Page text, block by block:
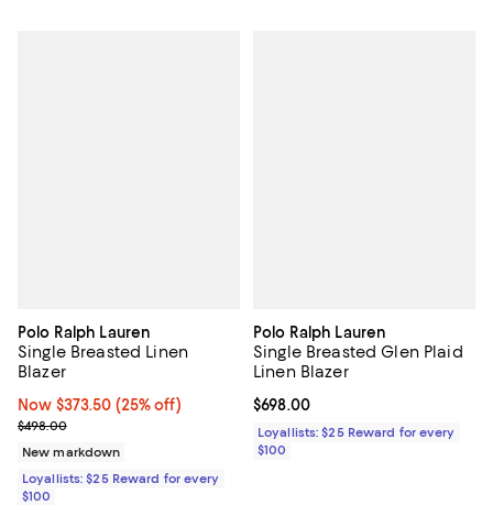
Polo Ralph Lauren
Single Breasted Linen
Blazer
Now $373.50; 25% off;
Now $373.50 (25% off)
Previous price $498.00
$498.00
New markdown
Loyallists: $25 Reward for every
$100
Polo Ralph Lauren
Single Breasted Glen Plaid
Linen Blazer
Current price $698.00; ;
$698.00
Loyallists: $25 Reward for every
$100